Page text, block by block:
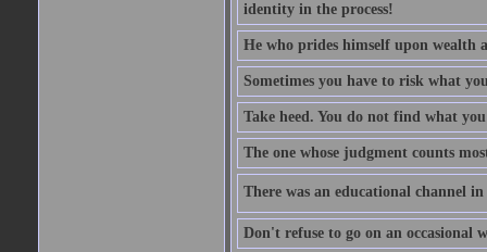
identity in the process!
He who prides himself upon wealth
Sometimes you have to risk what
Take heed. You do not find what
The one whose judgment counts
There was an educational channel in
Don't refuse to go on an occasional